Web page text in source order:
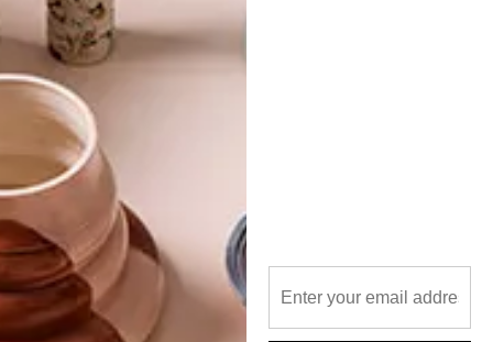
POLLS